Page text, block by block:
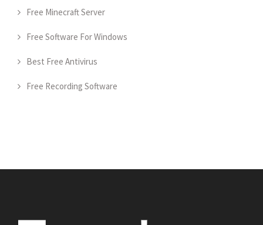
Free Minecraft Server
Free Software For Windows
Best Free Antivirus
Free Recording Software